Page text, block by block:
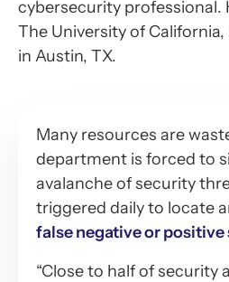
cybersecurity professional.
The University of California,
in Austin, TX.
Many resources are
department is forced to
avalanche of security
triggered daily to locate
false negative or
“Close to half of security